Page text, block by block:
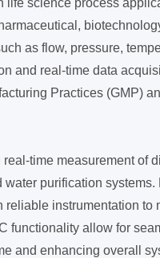
science process
as flow, pressure,
and real-time data
Practices (GMP)
time measurement of
purification
instrumentation to
functionality allow for
and enhancing overall